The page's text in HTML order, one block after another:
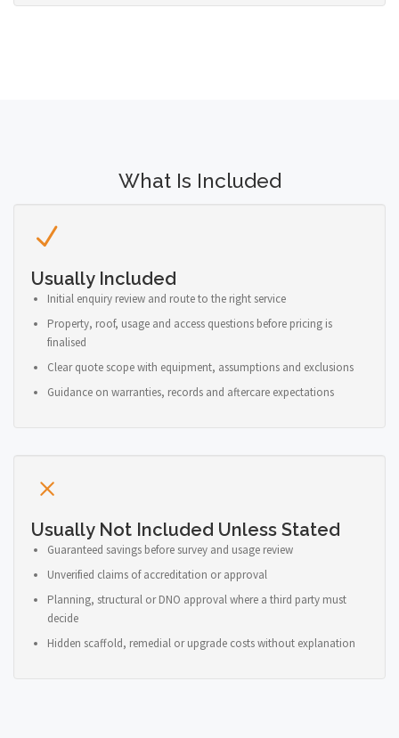
What Is Included
Usually Included
Initial enquiry review and route to the right service
Property, roof, usage and access questions before pricing is
finalised
Clear quote scope with equipment, assumptions and exclusions
Guidance on warranties, records and aftercare expectations
Usually Not Included Unless Stated
Guaranteed savings before survey and usage review
Unverified claims of accreditation or approval
Planning, structural or DNO approval where a third party must
decide
Hidden scaffold, remedial or upgrade costs without explanation